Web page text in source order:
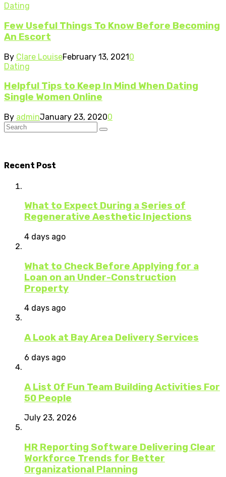
Dating
Few Useful Things To Know Before Becoming
An Escort
By Clare LouiseFebruary 13, 20210
Dating
Helpful Tips to Keep In Mind When Dating
Single Women Online
By adminJanuary 23, 20200
Recent Post
What to Expect During a Series of
Regenerative Aesthetic Injections
4 days ago
What to Check Before Applying for a
Loan on an Under-Construction
Property
4 days ago
A Look at Bay Area Delivery Services
6 days ago
A List Of Fun Team Building Activities For
50 People
July 23, 2026
HR Reporting Software Delivering Clear
Workforce Trends for Better
Organizational Planning